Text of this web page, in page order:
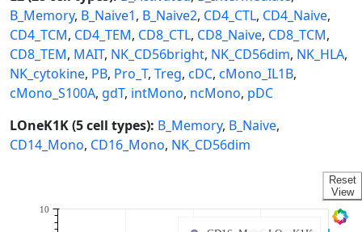
B_Memory, B_Naive1, B_Naive2, CD4_CTL, CD4_Naive,
CD4_TCM, CD4_TEM, CD8_CTL, CD8_Naive, CD8_TCM,
CD8_TEM, MAIT, NK_CD56bright, NK_CD56dim, NK_HLA,
NK_cytokine, PB, Pro_T, Treg, cDC, cMono_IL1B,
cMono_S100A, gdT, intMono, ncMono, pDC
LOneK1K (5 cell types): B_Memory, B_Naive,
CD14_Mono, CD16_Mono, NK_CD56dim